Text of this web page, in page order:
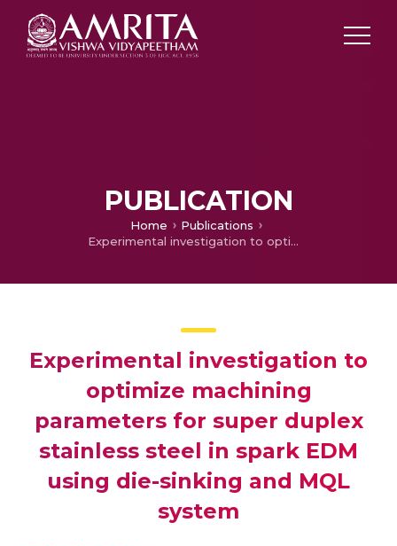
PUBLICATION
Home
Publications
Experimental investigation to optimize machining parameters for super duplex stainless steel in spark EDM using die-sinking and MQL system
Experimental investigation to
optimize machining
parameters for super duplex
stainless steel in spark EDM
using die-sinking and MQL
system